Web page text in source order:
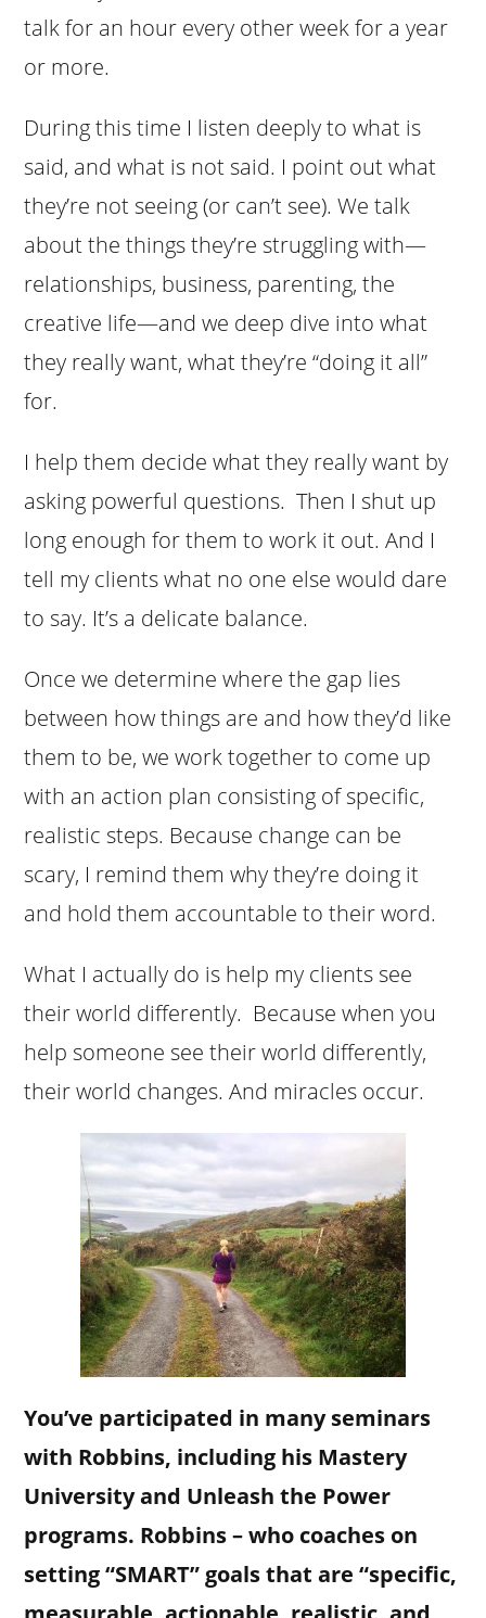
talk for an hour every other week for a year
or more.
During this time I listen deeply to what is
said, and what is not said. I point out what
they’re not seeing (or can’t see). We talk
about the things they’re struggling with—
relationships, business, parenting, the
creative life—and we deep dive into what
they really want, what they’re “doing it all”
for.
I help them decide what they really want by
asking powerful questions. Then I shut up
long enough for them to work it out. And I
tell my clients what no one else would dare
to say. It’s a delicate balance.
Once we determine where the gap lies
between how things are and how they’d like
them to be, we work together to come up
with an action plan consisting of specific,
realistic steps. Because change can be
scary, I remind them why they’re doing it
and hold them accountable to their word.
What I actually do is help my clients see
their world differently. Because when you
help someone see their world differently,
their world changes. And miracles occur.
You’ve participated in many seminars
with Robbins, including his Mastery
University and Unleash the Power
programs. Robbins – who coaches on
setting “SMART” goals that are “specific,